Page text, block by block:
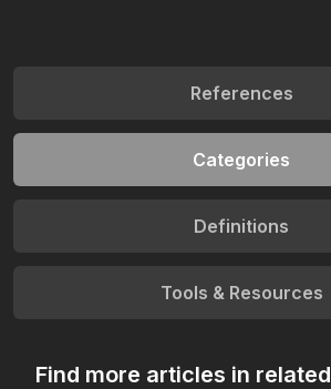
References
Categories
Definitions
Tools & Resources
Find more articles in related